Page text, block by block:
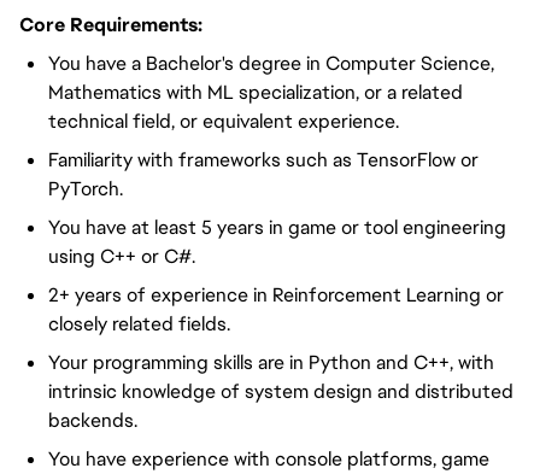
Core Requirements:
You have a Bachelor's degree in Computer Science,
Mathematics with ML specialization, or a related
technical field, or equivalent experience.
Familiarity with frameworks such as TensorFlow or
PyTorch.
You have at least 5 years in game or tool engineering
using C++ or C#.
2+ years of experience in Reinforcement Learning or
closely related fields.
Your programming skills are in Python and C++, with
intrinsic knowledge of system design and distributed
backends.
You have experience with console platforms, game